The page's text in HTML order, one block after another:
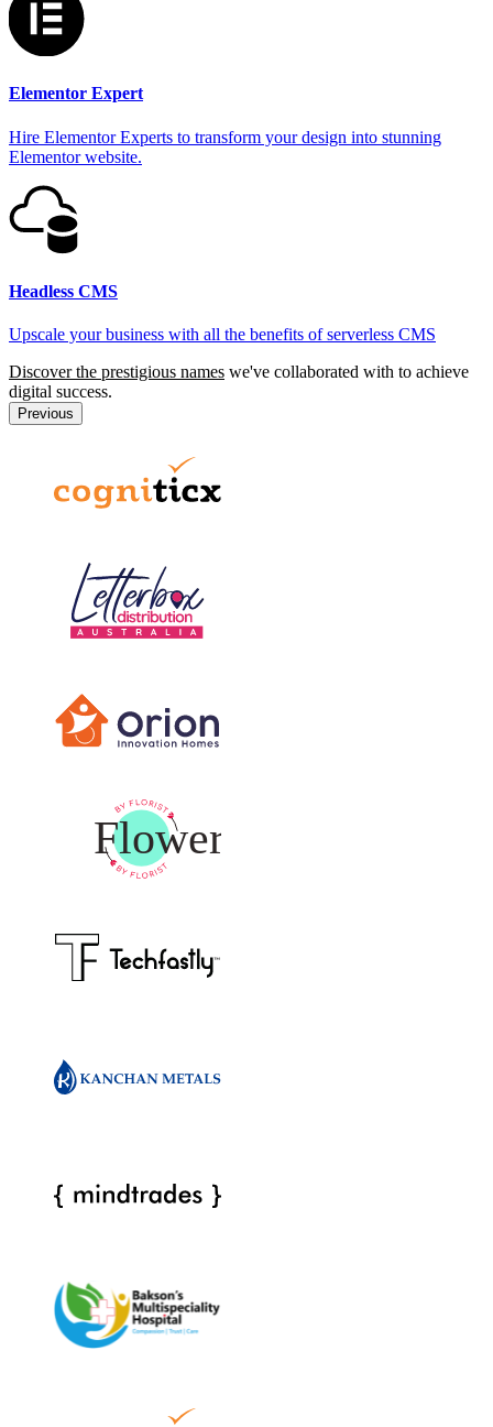
Elementor Expert
Hire Elementor Experts to transform your design into stunning
Elementor website.
Headless CMS
Upscale your business with all the benefits of serverless CMS
Discover the prestigious names we've collaborated with to achieve
digital success.
Previous